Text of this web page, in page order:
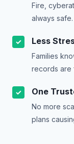
Fire,
always safe.
✓ Less
Families
records are
✓ One
No more
plans